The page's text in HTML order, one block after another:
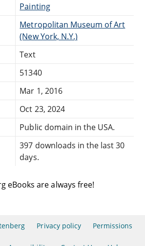
Painting
Metropolitan Museum of Art
(New York, N.Y.)
Text
51340
Mar 1, 2016
Oct 23, 2024
Public domain in the USA.
397 downloads in the last 30
days.
eBooks are always free!
Privacy policy Permissions